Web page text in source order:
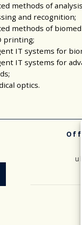
methods of
and recognition;
methods of
printing;
IT systems for
IT systems for
optics.